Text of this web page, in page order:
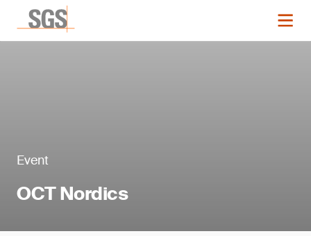
Event
OCT Nordics